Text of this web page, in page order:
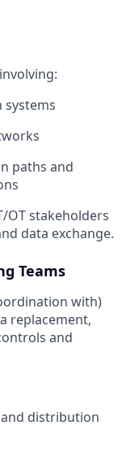
systems
paths and
OT stakeholders
data exchange.
Teams
with)
replacement,
and
distribution